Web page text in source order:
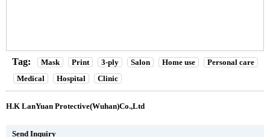
Tag: Mask Print 3-ply Salon Home use
Personal care
Medical
Hospital Clinic
H.K LanYuan Protective(Wuhan)Co.,Ltd
Send Inquiry